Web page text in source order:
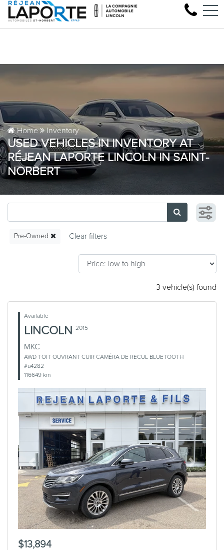
Come test drive your
1881 Rue Principale, Saint-Norbert, QC, CA J0K 3C0
FR
Home Inventory
USED VEHICLES IN INVENTORY AT
RÉJEAN LAPORTE LINCOLN IN SAINT-
NORBERT
Pre-Owned
3 vehicle(s) found
Available
LINCOLN 2015
MKC
AWD TOIT OUVRANT CUIR CAMÉRA DE RECUL BLUETOOTH
#u4282
116649 km
Previous Next
$13,894